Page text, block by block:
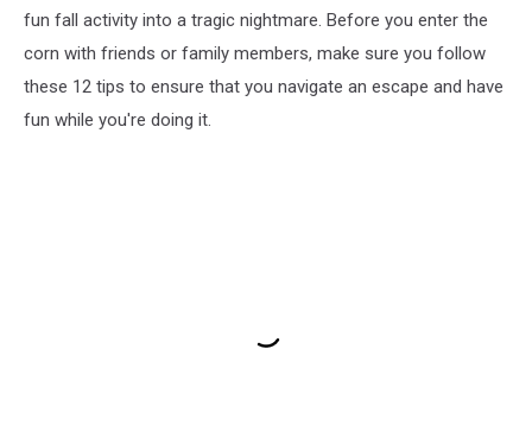
fun fall activity into a tragic nightmare. Before you enter the
corn with friends or family members, make sure you follow
these 12 tips to ensure that you navigate an escape and have
fun while you're doing it.